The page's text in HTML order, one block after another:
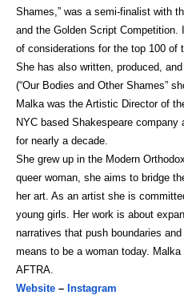
Shames,” was a semi-finalist with
and the Golden Script
of considerations for the top 100 of
She has also written, produced,
(“Our Bodies and Other Shames”
Malka was the Artistic Director of
NYC based Shakespeare
for nearly a decade.
She grew up in the Modern
queer woman, she aims to bridge
her art. As an artist she is
young girls. Her work is about
narratives that push boundaries
means to be a woman today.
AFTRA.
Website – Instagram